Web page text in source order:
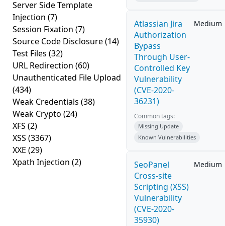
Server Side Template
Injection (7)
Session Fixation (7)
Source Code Disclosure(14)
Test Files (32)
URL Redirection (60)
Unauthenticated File Upload
(434)
Weak Credentials (38)
Weak Crypto (24)
XFS (2)
XSS (3367)
XXE (29)
Xpath Injection (2)
Atlassian Jira
Authorization
Bypass
Through User-
Controlled Key
Vulnerability
(CVE-2020-
36231)
Medium
Common tags:
Missing Update
Known Vulnerabilities
SeoPanel
Cross-site
Scripting (XSS)
Vulnerability
(CVE-2020-
35930)
Medium